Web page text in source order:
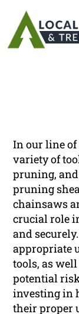
In our line
variety of
pruning,
pruning
chainsaws
crucial role
and
appropriate
tools, as
potential
investing in
their proper